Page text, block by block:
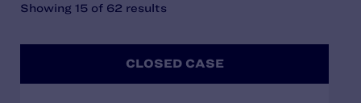
Showing 15 of 62 results
CLOSED CASE